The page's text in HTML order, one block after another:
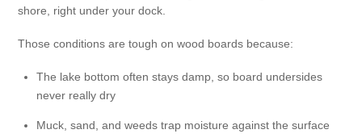
shore, right under your dock.
Those conditions are tough on wood boards because:
The lake bottom often stays damp, so board undersides
never really dry
Muck, sand, and weeds trap moisture against the surface